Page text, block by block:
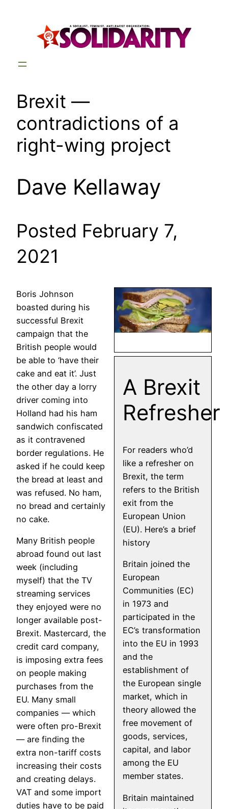
Brexit —
contradictions of a
right-wing project
Dave Kellaway
Posted February 7,
2021
A Brexit
Refresher
For readers who’d
like a refresher on
Brexit, the term
refers to the British
exit from the
European Union
(EU). Here’s a brief
history
Britain joined the
European
Communities (EC)
in 1973 and
participated in the
EC’s transformation
into the EU in 1993
and the
establishment of
the European single
market, which in
theory allowed the
free movement of
goods, services,
capital, and labor
among the EU
member states.
Britain maintained
Boris Johnson
boasted during his
successful Brexit
campaign that the
British people would
be able to ‘have their
cake and eat it’. Just
the other day a lorry
driver coming into
Holland had his ham
sandwich confiscated
as it contravened
border regulations. He
asked if he could keep
the bread at least and
was refused. No ham,
no bread and certainly
no cake.
Many British people
abroad found out last
week (including
myself) that the TV
streaming services
they enjoyed were no
longer available post-
Brexit. Mastercard, the
credit card company,
is imposing extra fees
on people making
purchases from the
EU. Many small
companies — which
were often pro-Brexit
— are finding the
extra non-tariff costs
increasing their costs
and creating delays.
VAT and some import
duties have to be paid